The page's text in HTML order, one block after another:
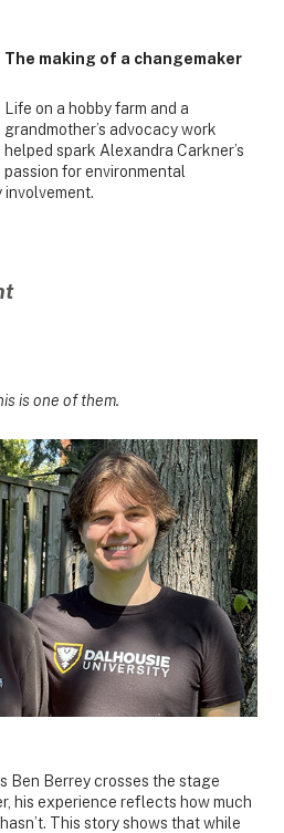
The making of a changemaker
Life on a hobby farm and a
grandmother’s advocacy work
helped spark Alexandra Carkner’s
passion for environmental
involvement.
is one of them.
Ben Berrey crosses the stage
his experience reflects how much
This story shows that while